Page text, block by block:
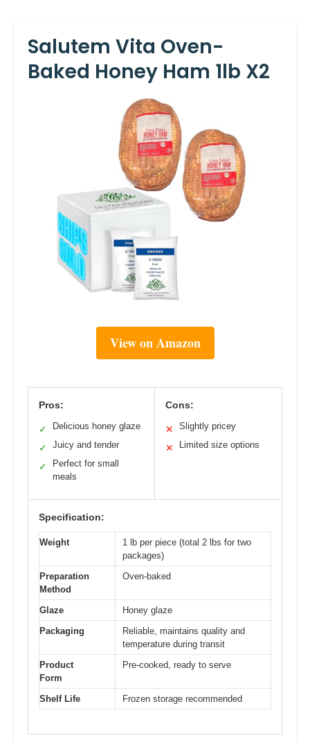
Salutem Vita Oven-
Baked Honey Ham 1lb X2
View on Amazon
Pros:
✓ Delicious honey glaze
✓ Juicy and tender
✓
Perfect for small
meals
Cons:
✕ Slightly pricey
✕ Limited size options
Specification:
Weight
1 lb per piece (total 2 lbs for two
packages)
Preparation
Method
Oven-baked
Glaze
Honey glaze
Packaging
Reliable, maintains quality and
temperature during transit
Product
Form
Pre-cooked, ready to serve
Shelf Life Frozen storage recommended